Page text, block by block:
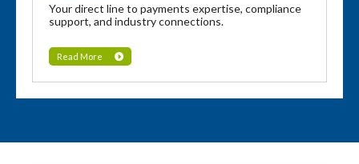
Your direct line to payments expertise, compliance
support, and industry connections.
Read More